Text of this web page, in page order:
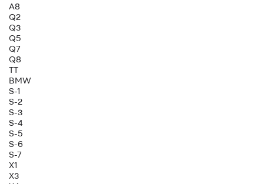
A8
Q2
Q3
Q5
Q7
Q8
TT
BMW
S-1
S-2
S-3
S-4
S-5
S-6
S-7
X1
X3